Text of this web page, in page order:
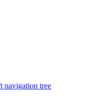
navigation tree